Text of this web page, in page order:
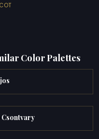
Color Palettes